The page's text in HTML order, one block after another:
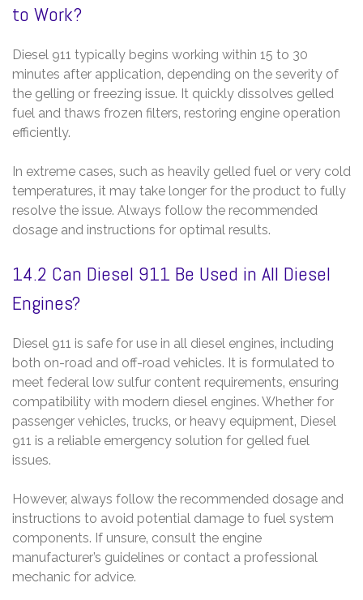
to Work?
Diesel 911 typically begins working within 15 to 30
minutes after application‚ depending on the severity of
the gelling or freezing issue. It quickly dissolves gelled
fuel and thaws frozen filters‚ restoring engine operation
efficiently.
In extreme cases‚ such as heavily gelled fuel or very cold
temperatures‚ it may take longer for the product to fully
resolve the issue. Always follow the recommended
dosage and instructions for optimal results.
14.2 Can Diesel 911 Be Used in All Diesel
Engines?
Diesel 911 is safe for use in all diesel engines‚ including
both on-road and off-road vehicles. It is formulated to
meet federal low sulfur content requirements‚ ensuring
compatibility with modern diesel engines. Whether for
passenger vehicles‚ trucks‚ or heavy equipment‚ Diesel
911 is a reliable emergency solution for gelled fuel
issues.
However‚ always follow the recommended dosage and
instructions to avoid potential damage to fuel system
components. If unsure‚ consult the engine
manufacturer’s guidelines or contact a professional
mechanic for advice.